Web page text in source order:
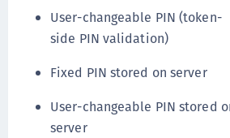
User-changeable PIN (token-
side PIN validation)
Fixed PIN stored on server
User-changeable PIN stored
server